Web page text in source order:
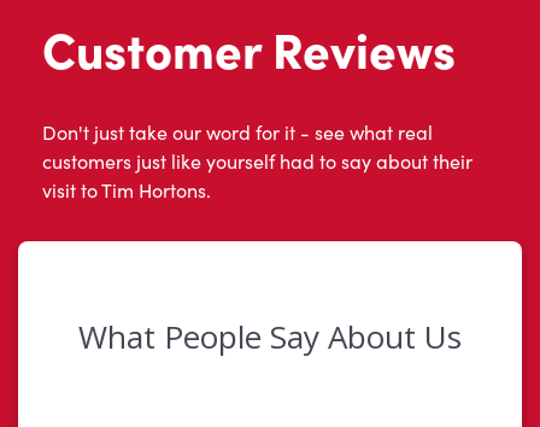
Customer Reviews
Don't just take our word for it - see what real
customers just like yourself had to say about their
visit to Tim Hortons.